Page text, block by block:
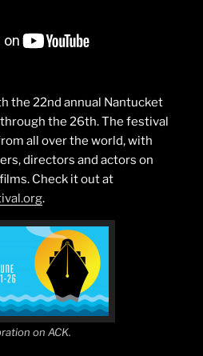
the 22nd annual Nantucket
the 26th. The festival
all over the world, with
directors and actors on
Check it out at
.
on ACK.